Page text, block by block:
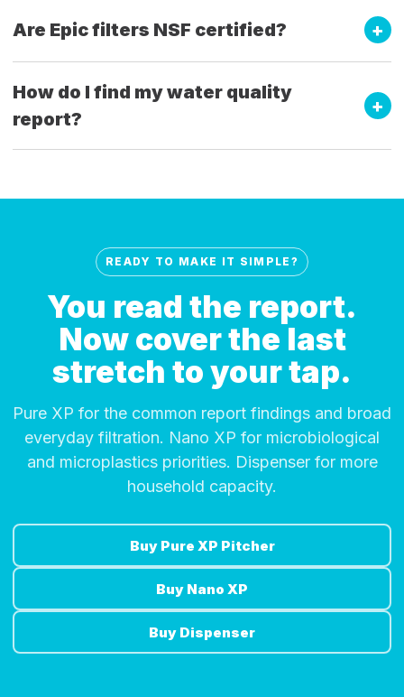
Are Epic filters NSF certified?
How do I find my water quality
report?
READY TO MAKE IT SIMPLE?
You read the report.
Now cover the last
stretch to your tap.
Pure XP for the common report findings and broad
everyday filtration. Nano XP for microbiological
and microplastics priorities. Dispenser for more
household capacity.
Buy Pure XP Pitcher
Buy Nano XP
Buy Dispenser